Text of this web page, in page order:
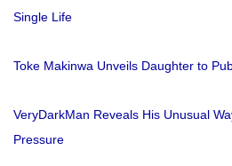
Single Life
Toke Makinwa Unveils Daughter to
VeryDarkMan Reveals His Unusual
Pressure